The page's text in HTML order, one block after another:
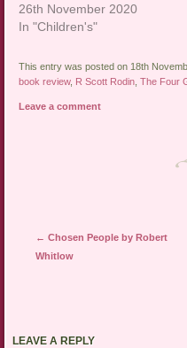
26th November 2020
In "Children's"
This entry was posted on 18th
book review, R Scott Rodin ,The Four
Leave a comment
Post navigation
← Chosen People by Robert
Whitlow
LEAVE A REPLY